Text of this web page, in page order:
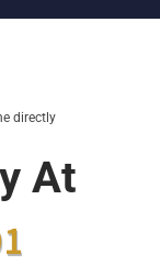
directly
At